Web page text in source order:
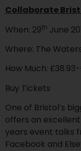
Collaborate
When: 29th June
Where: The
How Much: £38.93-
Buy Tickets
One of Bristol’s
offers an
years event talks
Facebook and